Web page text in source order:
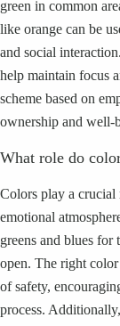
green in common
like orange can be
and social
help maintain focus
scheme based on
ownership and well-
What role do
Colors play a crucial
emotional
greens and blues for
open. The right color
of safety,
process.